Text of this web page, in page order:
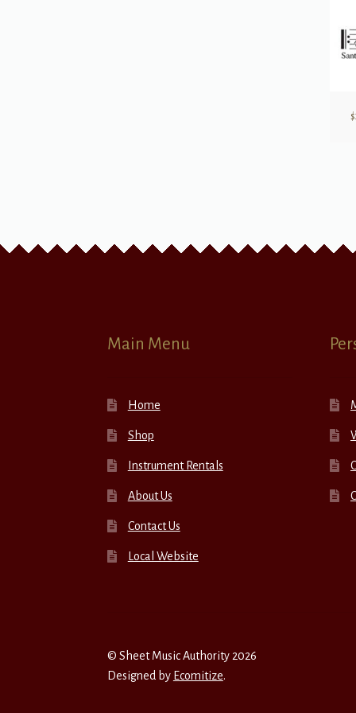
$
Main Menu
Home
Shop
Instrument Rentals
About Us
Contact Us
Local Website
© Sheet Music Authority 2026
Designed by Ecomitize.